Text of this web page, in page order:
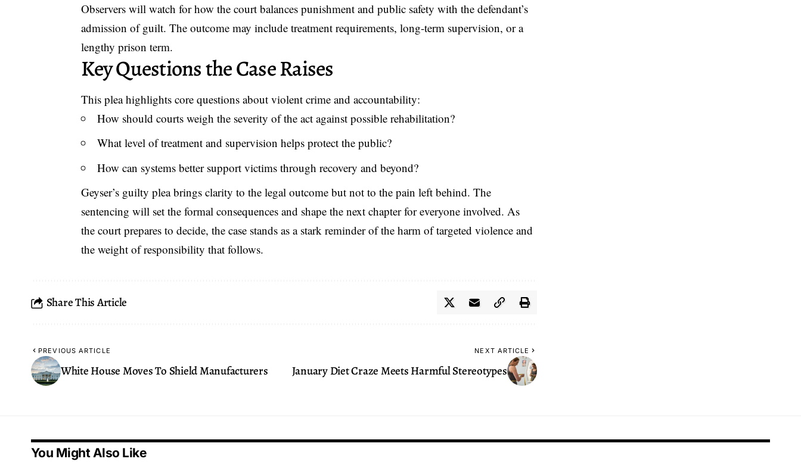
Observers will watch for how the court balances punishment and public safety with the defendant’s
admission of guilt. The outcome may include treatment requirements, long-term supervision, or a
lengthy prison term.
Key Questions the Case Raises
This plea highlights core questions about violent crime and accountability:
How should courts weigh the severity of the act against possible rehabilitation?
What level of treatment and supervision helps protect the public?
How can systems better support victims through recovery and beyond?
Geyser’s guilty plea brings clarity to the legal outcome but not to the pain left behind. The
sentencing will set the formal consequences and shape the next chapter for everyone involved. As
the court prepares to decide, the case stands as a stark reminder of the harm of targeted violence and
the weight of responsibility that follows.
Share This Article
PREVIOUS ARTICLE
White House Moves To Shield Manufacturers
NEXT ARTICLE
January Diet Craze Meets Harmful Stereotypes
You Might Also Like